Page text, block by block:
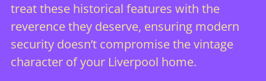
treat these historical features with the
reverence they deserve, ensuring modern
security doesn’t compromise the vintage
character of your Liverpool home.